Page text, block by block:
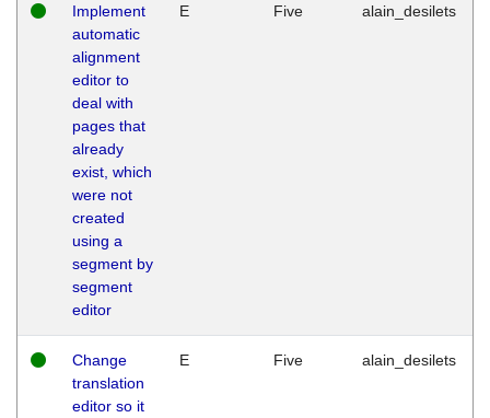
Implement
automatic
alignment
editor to
deal with
pages that
already
exist, which
were not
created
using a
segment by
segment
editor
E Five alain_desilets
Change
translation
editor so it
E Five alain_desilets